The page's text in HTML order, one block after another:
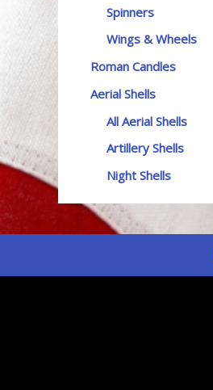
Spinners
Wings & Wheels
Roman Candles
Aerial Shells
All Aerial Shells
Artillery Shells
Night Shells